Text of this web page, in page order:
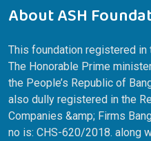
About ASH
This foundation registered in
The Honorable Prime
the People’s Republic of
also dully registered in the
Companies &amp; Firms
no is: CHS-620/2018. along